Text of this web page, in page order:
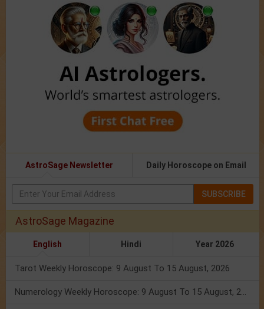
AstroSage Newsletter Daily Horoscope on Email
SUBSCRIBE
AstroSage Magazine
English Hindi Year 2026
Tarot Weekly Horoscope: 9 August To 15 August, 2026
Numerology Weekly Horoscope: 9 August To 15 August, 2026